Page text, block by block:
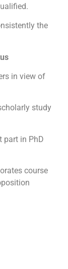
the
in view of
study
part in PhD
course